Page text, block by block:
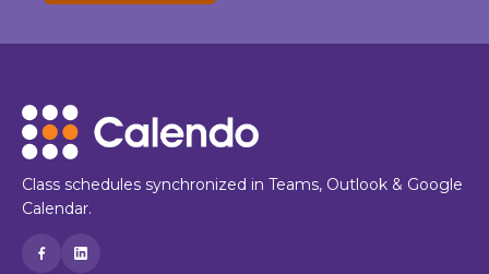
Class schedules synchronized in Teams, Outlook & Google
Calendar.